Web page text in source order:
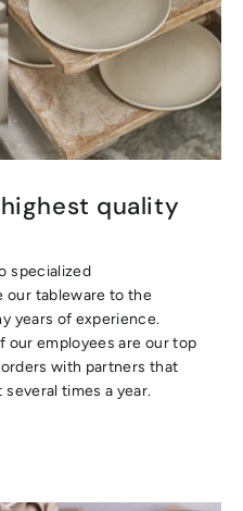
quality
specialized
our tableware to the
years of experience.
our employees are our top
with partners that
times a year.